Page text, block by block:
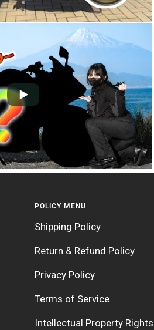
POLICY MENU
Shipping Policy
Return & Refund Policy
Privacy Policy
Terms of Service
Intellectual Property Rights